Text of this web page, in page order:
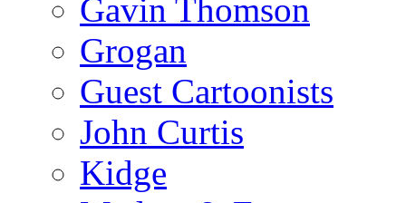
Gavin Thomson
Grogan
Guest Cartoonists
John Curtis
Kidge